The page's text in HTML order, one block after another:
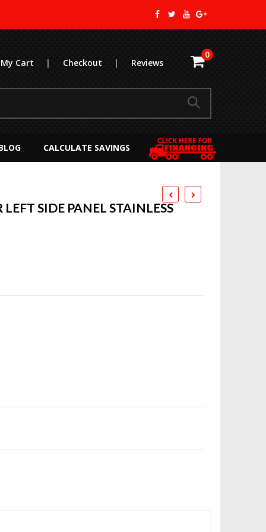
My Cart | Checkout | Reviews
0
CALCULATE SAVINGS
SIDE PANEL STAINLESS